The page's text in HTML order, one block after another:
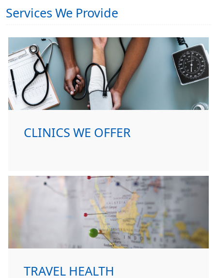
Services We Provide
CLINICS WE OFFER
TRAVEL HEALTH